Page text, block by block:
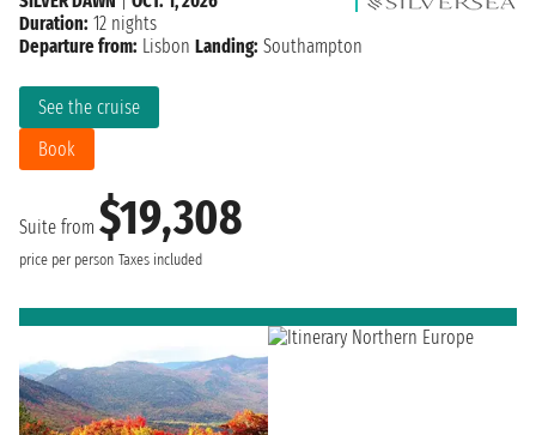
Suite from $19,308
price per person Taxes included
See the cruise
Book
Duration: 12 nights
Departure from: Lisbon Landing: Southampton